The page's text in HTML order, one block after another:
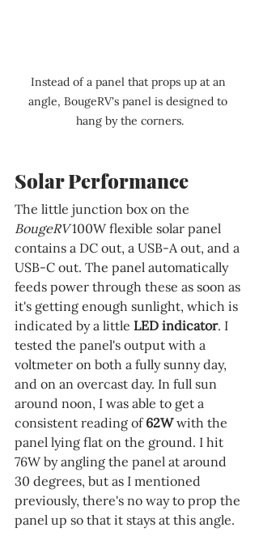
Instead of a panel that props up at an
angle, BougeRV's panel is designed to
hang by the corners.
Solar Performance
The little junction box on the
BougeRV 100W flexible solar panel
contains a DC out, a USB-A out, and a
USB-C out. The panel automatically
feeds power through these as soon as
it's getting enough sunlight, which is
indicated by a little LED indicator. I
tested the panel's output with a
voltmeter on both a fully sunny day,
and on an overcast day. In full sun
around noon, I was able to get a
consistent reading of 62W with the
panel lying flat on the ground. I hit
76W by angling the panel at around
30 degrees, but as I mentioned
previously, there's no way to prop the
panel up so that it stays at this angle.